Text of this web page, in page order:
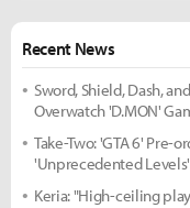
Recent News
Sword, Shield, Dash,
Overwatch 'D.MON'
Take-Two: 'GTA 6' Pre-
'Unprecedented Levels'
Keria: "High-ceiling